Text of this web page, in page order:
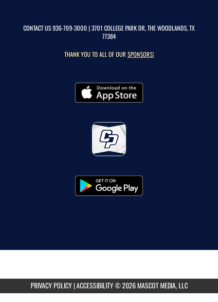
CONTACT US936-709-3000 | 3701 COLLEGE PARK DR, THE WOODLANDS, TX
77384
THANK YOU TO ALL OF OURSPONSORS!
PRIVACY POLICY|ACCESSIBILITY© 2026 MASCOT MEDIA, LLC